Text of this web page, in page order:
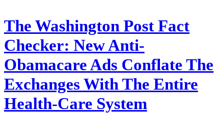
The Washington Post Fact
Checker: New Anti-
Obamacare Ads Conflate The
Exchanges With The Entire
Health-Care System